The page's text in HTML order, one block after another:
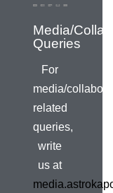
Media/
Queries
For
media/
related
queries,
write
us at